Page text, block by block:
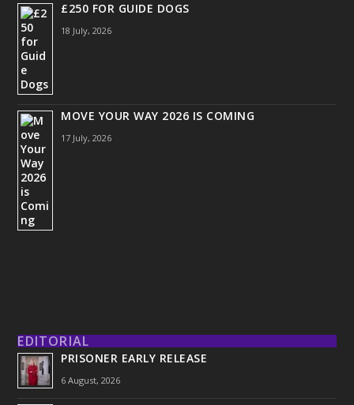
£250 FOR GUIDE DOGS
18 July, 2026
MOVE YOUR WAY 2026 IS COMING
17 July, 2026
EDITORIAL
PRISONER EARLY RELEASE
6 August, 2026